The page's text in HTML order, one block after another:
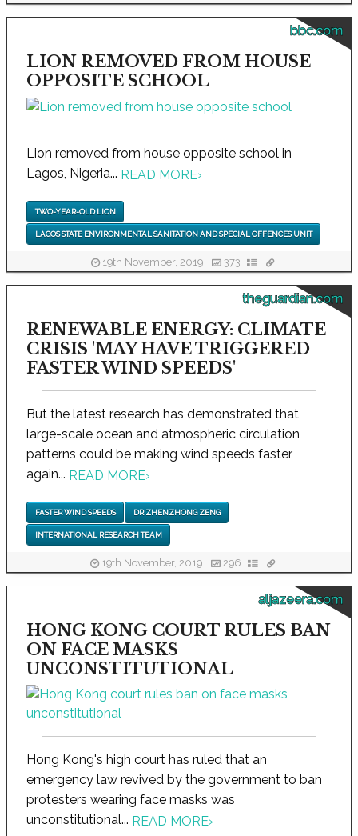
bbc.com
LION REMOVED FROM HOUSE
OPPOSITE SCHOOL
Lion removed from house opposite school in
Lagos, Nigeria... READ MORE›
TWO-YEAR-OLD LION
LAGOS STATE ENVIRONMENTAL SANITATION AND SPECIAL OFFENCES UNIT
19th November, 2019 373
theguardian.com
RENEWABLE ENERGY: CLIMATE
CRISIS 'MAY HAVE TRIGGERED
FASTER WIND SPEEDS'
But the latest research has demonstrated that
large-scale ocean and atmospheric circulation
patterns could be making wind speeds faster
again... READ MORE›
FASTER WIND SPEEDS DR ZHENZHONG ZENG
INTERNATIONAL RESEARCH TEAM
19th November, 2019 296
aljazeera.com
HONG KONG COURT RULES BAN
ON FACE MASKS
UNCONSTITUTIONAL
Hong Kong's high court has ruled that an
emergency law revived by the government to ban
protesters wearing face masks was
unconstitutional... READ MORE›